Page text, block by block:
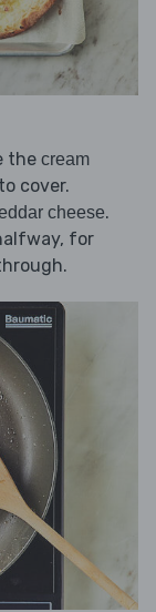
the cream
cover.
cheese.
for